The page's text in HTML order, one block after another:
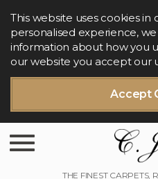
Accept
This website uses cookies in
personalised experience,
information about how you
our website you accept our
Toggle navigation